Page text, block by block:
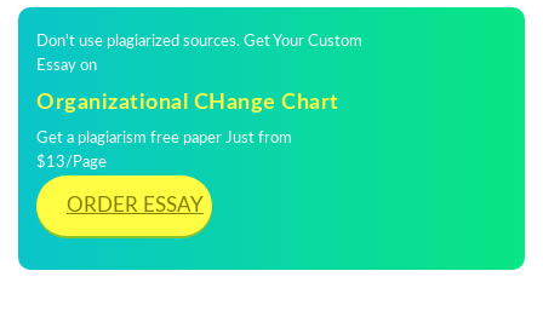
Don't use plagiarized sources. Get Your Custom
Essay on
Organizational CHange Chart
Get a plagiarism free paper Just from
$13/Page
ORDER ESSAY